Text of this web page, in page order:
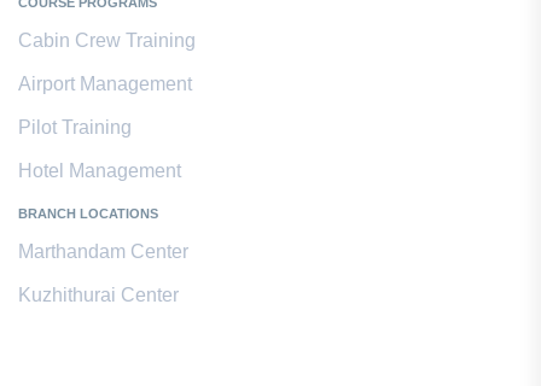
Cabin Crew Training
Airport Management
Pilot Training
Hotel Management
BRANCH LOCATIONS
Marthandam Center
Kuzhithurai Center